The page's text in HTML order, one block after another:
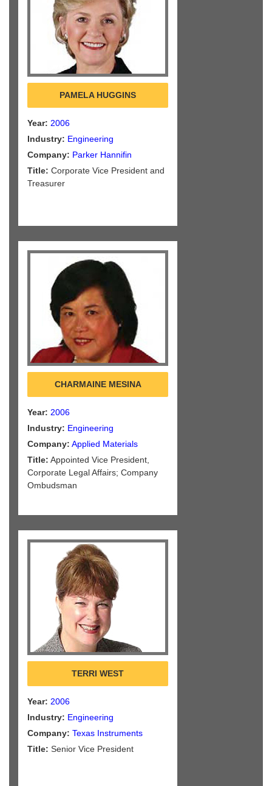
PAMELA HUGGINS
Year: 2006
Industry: Engineering
Company: Parker Hannifin
Title: Corporate Vice President and
Treasurer
CHARMAINE MESINA
Year: 2006
Industry: Engineering
Company: Applied Materials
Title: Appointed Vice President,
Corporate Legal Affairs; Company
Ombudsman
TERRI WEST
Year: 2006
Industry: Engineering
Company: Texas Instruments
Title: Senior Vice President